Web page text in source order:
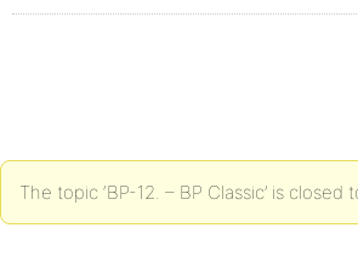
The topic ‘BP-12. – BP Classic’ is closed